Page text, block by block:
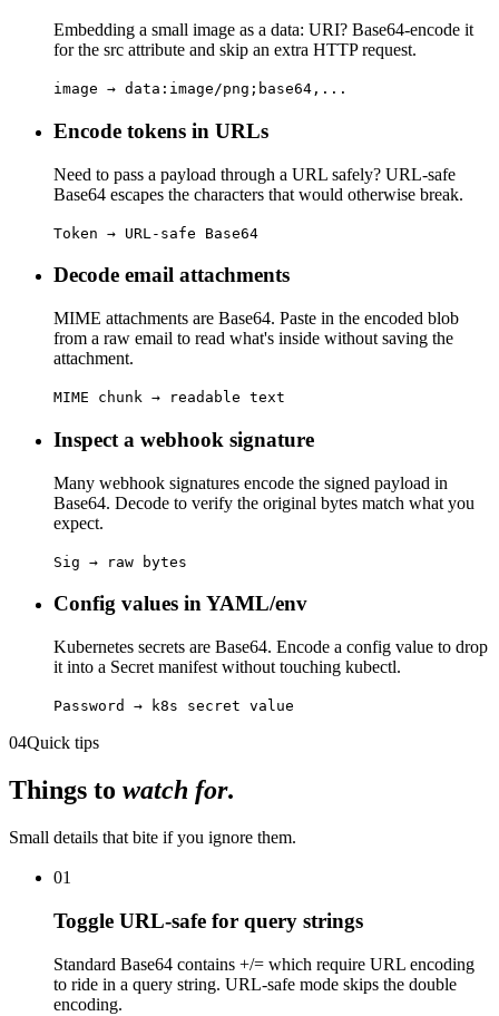
Embedding a small image as a data: URI? Base64-encode it
for the src attribute and skip an extra HTTP request.
image → data:image/png;base64,...
Encode tokens in URLs
Need to pass a payload through a URL safely? URL-safe
Base64 escapes the characters that would otherwise break.
Token → URL-safe Base64
Decode email attachments
MIME attachments are Base64. Paste in the encoded blob
from a raw email to read what's inside without saving the
attachment.
MIME chunk → readable text
Inspect a webhook signature
Many webhook signatures encode the signed payload in
Base64. Decode to verify the original bytes match what you
expect.
Sig → raw bytes
Config values in YAML/env
Kubernetes secrets are Base64. Encode a config value to drop
it into a Secret manifest without touching kubectl.
Password → k8s secret value
04Quick tips
Things to watch for.
Small details that bite if you ignore them.
01
Toggle URL-safe for query strings
Standard Base64 contains +/= which require URL encoding
to ride in a query string. URL-safe mode skips the double
encoding.